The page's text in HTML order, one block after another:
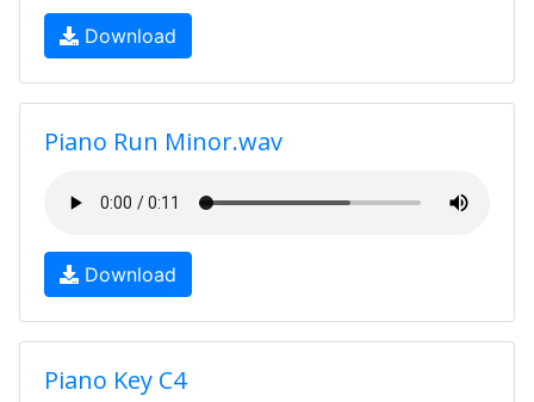
Download
Piano Run Minor.wav
Download
Piano Key C4